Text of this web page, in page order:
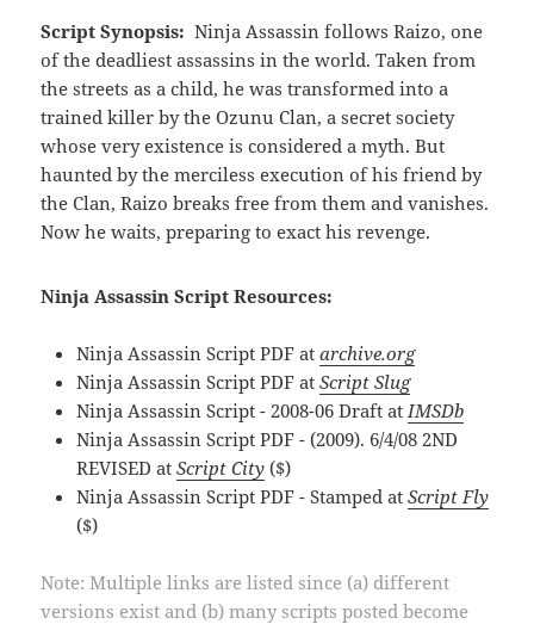
Script Synopsis: Ninja Assassin follows Raizo, one
of the deadliest assassins in the world. Taken from
the streets as a child, he was transformed into a
trained killer by the Ozunu Clan, a secret society
whose very existence is considered a myth. But
haunted by the merciless execution of his friend by
the Clan, Raizo breaks free from them and vanishes.
Now he waits, preparing to exact his revenge.
Ninja Assassin Script Resources:
Ninja Assassin Script PDF atarchive.org
Ninja Assassin Script PDF atScript Slug
Ninja Assassin Script - 2008-06 Draft at IMSDb
Ninja Assassin Script PDF - (2009). 6/4/08 2ND
REVISED atScript City ($)
Ninja Assassin Script PDF - Stamped atScript Fly
($)
Note: Multiple links are listed since (a) different
versions exist and (b) many scripts posted become